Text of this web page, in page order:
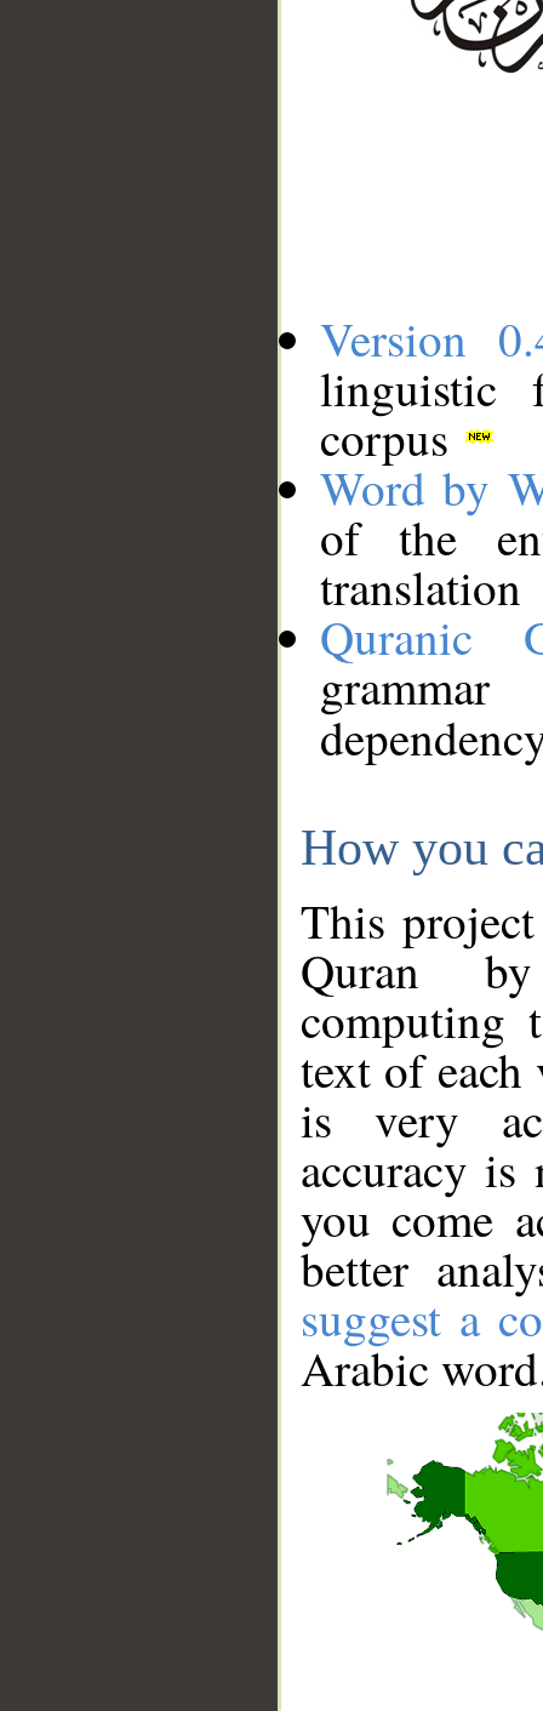
Version
linguistic
corpus
Word by
of the
translation
Quranic
How you
This
Quran
computing
text of
is very
accuracy
you come
better
suggest a
Arabic